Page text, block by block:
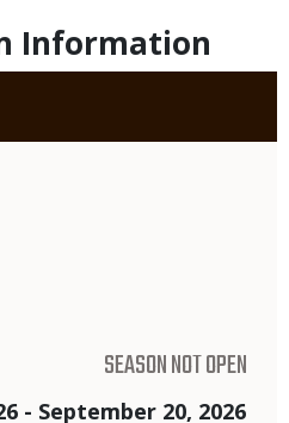
Information
SEASON NOT OPEN
- September 20, 2026